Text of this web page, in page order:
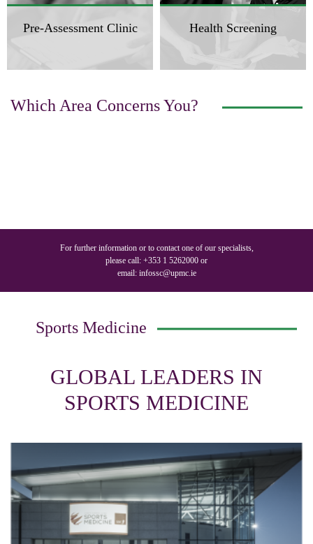
Pre-Assessment Clinic Health Screening
Which Area Concerns You?
For further information or to contact one of our specialists,
please call: +353 1 5262000 or
email: infossc@upmc.ie
Sports Medicine
GLOBAL LEADERS IN
SPORTS MEDICINE